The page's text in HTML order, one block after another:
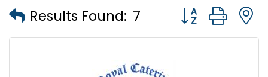
Results Found: 7 Button group